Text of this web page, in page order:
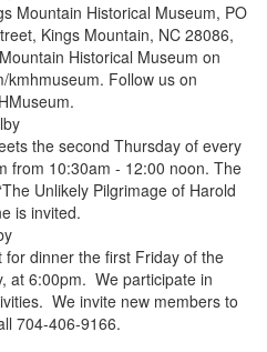
Mountain Historical Museum, PO
Kings Mountain, NC 28086,
Historical Museum on
kmhmuseum. Follow us on
the second Thursday of every
from 10:30am - 12:00 noon. The
Unlikely Pilgrimage of Harold
is invited.
dinner the first Friday of the
at 6:00pm. We participate in
We invite new members to
704-406-9166.